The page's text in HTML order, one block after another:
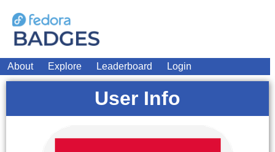
About Explore Leaderboard Login
User Info